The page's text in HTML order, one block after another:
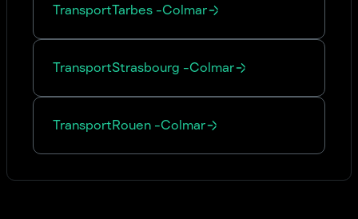
TransportTarbes -Colmar
TransportStrasbourg -Colmar
TransportRouen -Colmar